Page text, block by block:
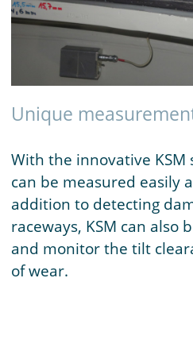
Unique
With the innovative KSM
can be measured
addition to detecting
raceways, KSM can also
and monitor the tilt
of wear.